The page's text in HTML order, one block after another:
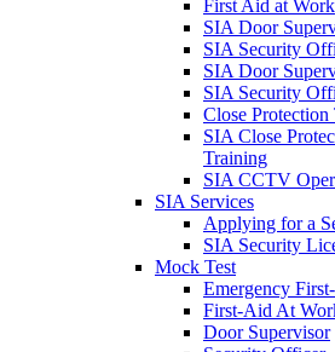
First Aid at Work
SIA Door
SIA Security
SIA Door
SIA Security
Close
SIA Close
Training
SIA CCTV
SIA Services
Applying for a
SIA Security
Mock Test
Emergency
First-Aid At
Door Supervisor